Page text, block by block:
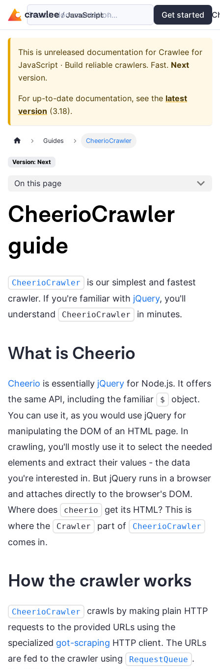
Examples API
Search documentation... Get started
This is unreleased documentation for Crawlee for
JavaScript · Build reliable crawlers. Fast. Next
version.
For up-to-date documentation, see the latest
version (3.18).
Guides CheerioCrawler
Version: Next
On this page
CheerioCrawler
guide
CheerioCrawler
is our simplest and fastest
crawler. If you're familiar with jQuery, you'll
understand
CheerioCrawler in minutes.
What is Cheerio
Cheerio is essentially jQuery for Node.js. It offers
the same API, including the familiar
$
object.
You can use it, as you would use jQuery for
manipulating the DOM of an HTML page. In
crawling, you'll mostly use it to select the needed
elements and extract their values - the data
you're interested in. But jQuery runs in a browser
and attaches directly to the browser's DOM.
Where does
cheerio
get its HTML? This is
where the
Crawler part of CheerioCrawler
comes in.
How the crawler works
CheerioCrawler
crawls by making plain HTTP
requests to the provided URLs using the
specialized got-scraping HTTP client. The URLs
are fed to the crawler using
RequestQueue .